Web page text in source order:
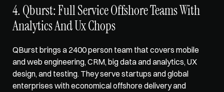
4. Qburst: Full Service Offshore Teams With
Analytics And Ux Chops
QBurst brings a 2400 person team that covers mobile
and web engineering, CRM, big data and analytics, UX
design, and testing. They serve startups and global
enterprises with economical offshore delivery and